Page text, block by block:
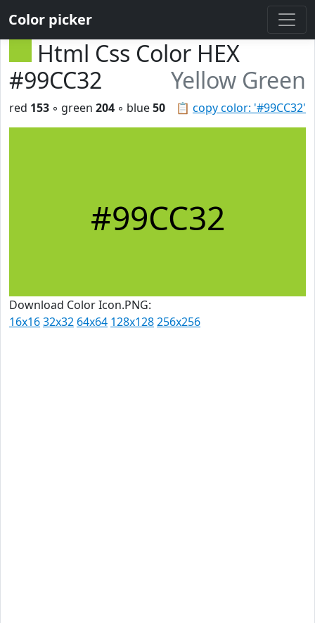
Color picker
Html Css Color HEX
#99CC32
Yellow Green
📋 copy color: '#99CC32'
red 153 ◦ green 204 ◦ blue50
#99CC32
Download Color Icon.PNG:
16x1632x32 64x64 128x128256x256